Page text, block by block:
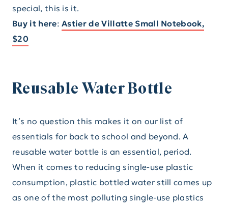
special, this is it.
Buy it here:Astier de Villatte Small Notebook,
$20
Reusable Water Bottle
It’s no question this makes it on our list of
essentials for back to school and beyond. A
reusable water bottle is an essential, period.
When it comes to reducing single-use plastic
consumption, plastic bottled water still comes up
as one of the most polluting single-use plastics